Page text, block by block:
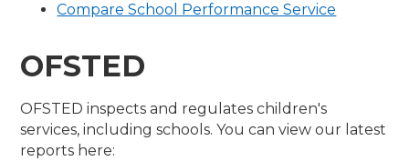
Compare School Performance Service
OFSTED
OFSTED inspects and regulates children's
services, including schools. You can view our latest
reports here: